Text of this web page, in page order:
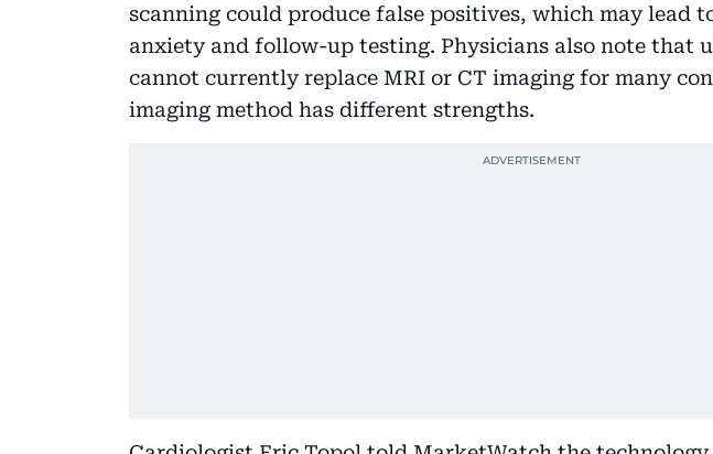
scanning could produce false positives, which may lead
anxiety and follow-up testing. Physicians also note that
cannot currently replace MRI or CT imaging for many
imaging method has different strengths.